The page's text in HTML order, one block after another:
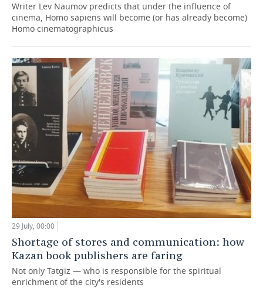
Writer Lev Naumov predicts that under the influence of
cinema, Homo sapiens will become (or has already become)
Homo cinematographicus
29 July, 00:00
Shortage of stores and communication: how
Kazan book publishers are faring
Not only Tatgiz — who is responsible for the spiritual
enrichment of the city's residents